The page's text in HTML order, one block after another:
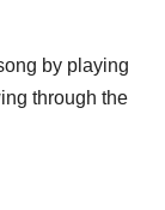
by playing
through the